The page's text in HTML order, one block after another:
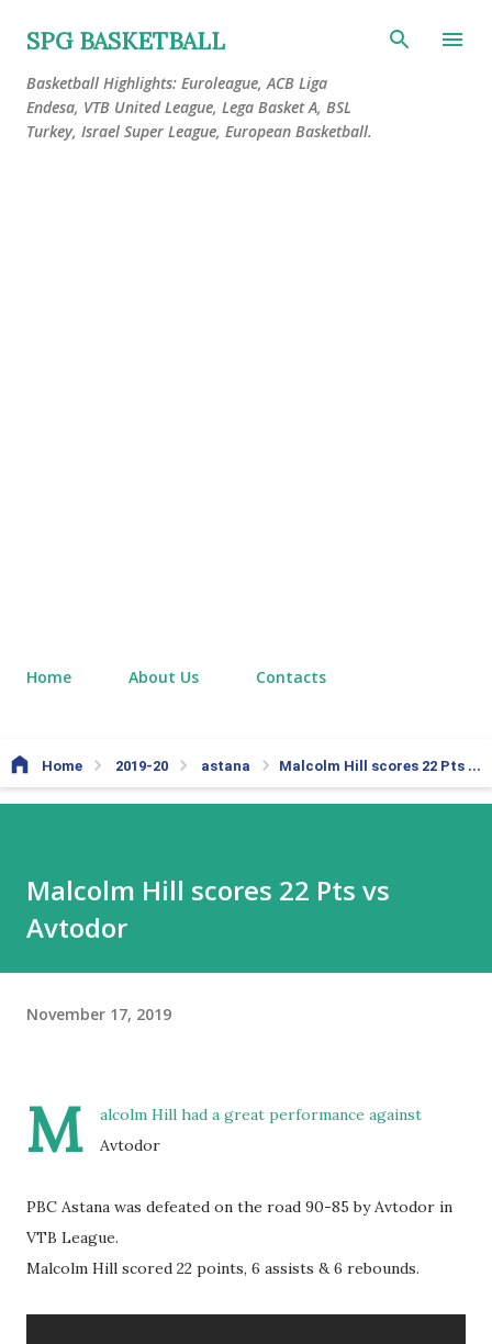
Skip to main content
SPG BASKETBALL
Basketball Highlights: Euroleague, ACB Liga
Endesa, VTB United League, Lega Basket A, BSL
Turkey, Israel Super League, European Basketball.
Home About Us Contacts
Home 2019-20 astana Malcolm Hill scores 22 Pts vs Avtodor
Malcolm Hill scores 22 Pts vs
Avtodor
November 17, 2019
M
alcolm Hill had a great performance against
Avtodor
PBC Astana was defeated on the road 90-85 by Avtodor in
VTB League.
Malcolm Hill scored 22 points, 6 assists & 6 rebounds.